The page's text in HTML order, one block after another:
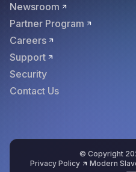
Newsroom
Partner Program
Careers
Support
Security
Contact Us
© Copyright
Privacy Policy
Modern